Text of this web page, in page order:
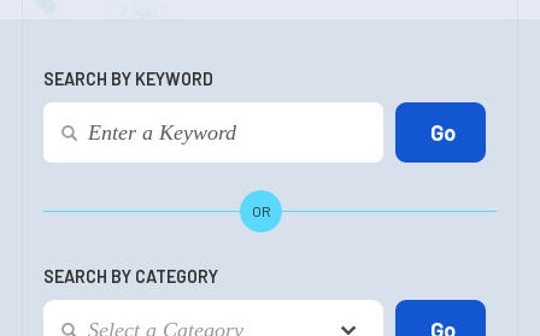
SEARCH BY KEYWORD
OR
SEARCH BY CATEGORY